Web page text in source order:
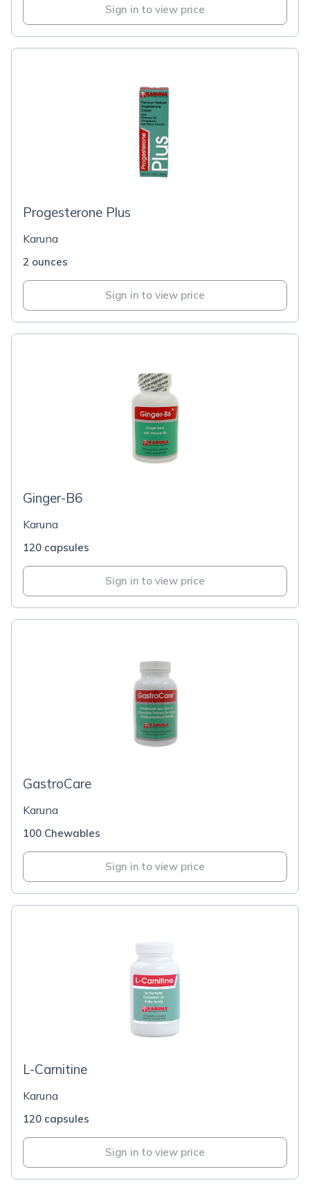
Sign in to view price
Progesterone Plus
Karuna
2 ounces
Sign in to view price
Ginger-B6
Karuna
120 capsules
Sign in to view price
GastroCare
Karuna
100 Chewables
Sign in to view price
L-Carnitine
Karuna
120 capsules
Sign in to view price